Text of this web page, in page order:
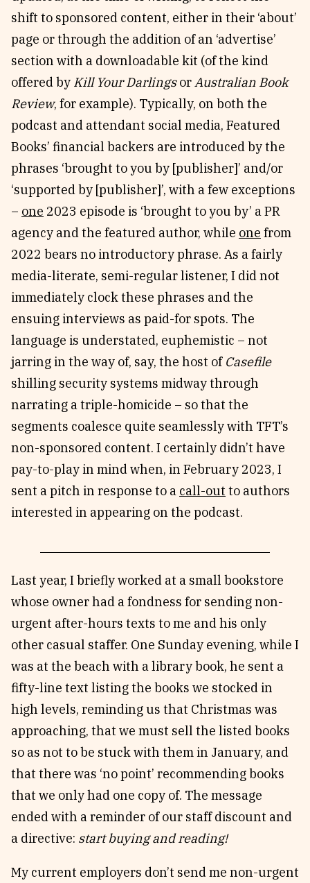
shift to sponsored content, either in their ‘about’
page or through the addition of an ‘advertise’
section with a downloadable kit (of the kind
offered by Kill Your DarlingsorAustralian Book
Review, for example). Typically, on both the
podcast and attendant social media, Featured
Books’ financial backers are introduced by the
phrases ‘brought to you by [publisher]’ and/or
‘supported by [publisher]’, with a few exceptions
– one 2023 episode is ‘brought to you by’ a PR
agency and the featured author, while one from
2022 bears no introductory phrase. As a fairly
media-literate, semi-regular listener, I did not
immediately clock these phrases and the
ensuing interviews as paid-for spots. The
language is understated, euphemistic – not
jarring in the way of, say, the host of Casefile
shilling security systems midway through
narrating a triple-homicide – so that the
segments coalesce quite seamlessly with TFT’s
non-sponsored content. I certainly didn’t have
pay-to-play in mind when, in February 2023, I
sent a pitch in response to a call-out to authors
interested in appearing on the podcast.
Last year, I briefly worked at a small bookstore
whose owner had a fondness for sending non-
urgent after-hours texts to me and his only
other casual staffer. One Sunday evening, while I
was at the beach with a library book, he sent a
fifty-line text listing the books we stocked in
high levels, reminding us that Christmas was
approaching, that we must sell the listed books
so as not to be stuck with them in January, and
that there was ‘no point’ recommending books
that we only had one copy of. The message
ended with a reminder of our staff discount and
a directive: start buying and reading!
My current employers don’t send me non-urgent